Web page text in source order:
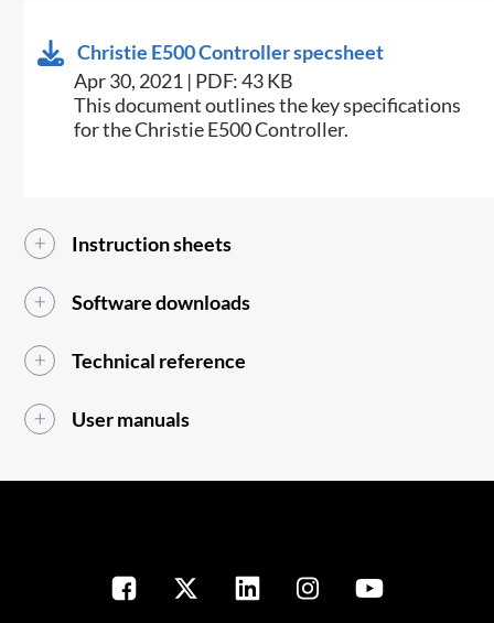
Christie E500 Controller specsheet
Apr 30, 2021 | PDF: 43 KB
​This document outlines the key specifications
for the Christie E500 Controller.​
Instruction sheets
Software downloads
Technical reference
User manuals